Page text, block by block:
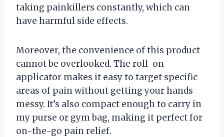
taking painkillers constantly, which can
have harmful side effects.
Moreover, the convenience of this product
cannot be overlooked. The roll-on
applicator makes it easy to target specific
areas of pain without getting your hands
messy. It’s also compact enough to carry in
my purse or gym bag, making it perfect for
on-the-go pain relief.